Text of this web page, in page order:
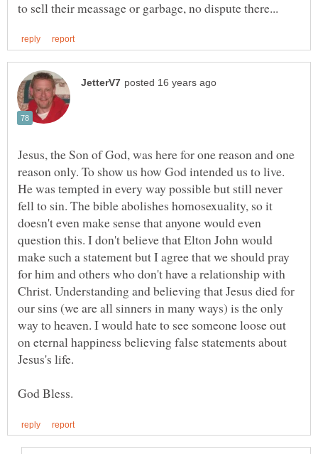
Jesus, the Son of God, was here for one reason and one
reason only. To show us how God intended us to live.
He was tempted in every way possible but still never
fell to sin. The bible abolishes homosexuality, so it
doesn't even make sense that anyone would even
question this. I don't believe that Elton John would
make such a statement but I agree that we should pray
for him and others who don't have a relationship with
Christ. Understanding and believing that Jesus died for
our sins (we are all sinners in many ways) is the only
way to heaven. I would hate to see someone loose out
on eternal happiness believing false statements about